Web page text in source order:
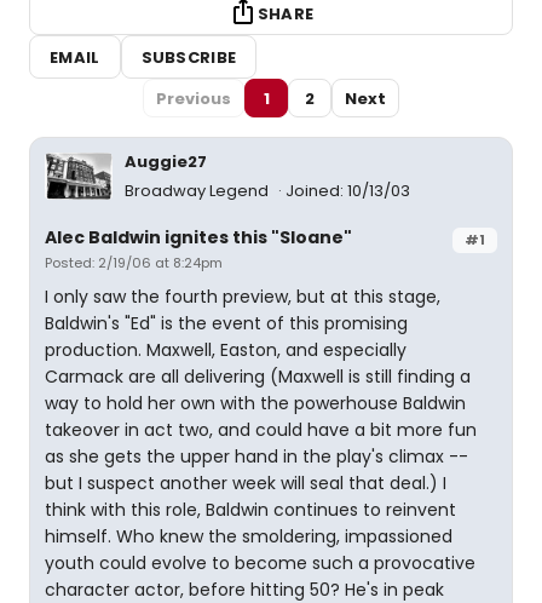
SHARE
EMAIL
SUBSCRIBE
Previous
1 2 Next
Auggie27
Broadway Legend
Joined: 10/13/03
#1
Alec Baldwin ignites this "Sloane"
Posted: 2/19/06 at 8:24pm
I only saw the fourth preview, but at this stage,
Baldwin's "Ed" is the event of this promising
production. Maxwell, Easton, and especially
Carmack are all delivering (Maxwell is still finding a
way to hold her own with the powerhouse Baldwin
takeover in act two, and could have a bit more fun
as she gets the upper hand in the play's climax --
but I suspect another week will seal that deal.) I
think with this role, Baldwin continues to reinvent
himself. Who knew the smoldering, impassioned
youth could evolve to become such a provocative
character actor, before hitting 50? He's in peak